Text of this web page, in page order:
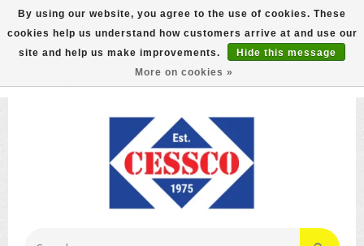
FREE GROUND SHIPPING ON MOST ITEMS! (select At
Checkout)
800-882-4959 Ask for Internet Sales
By using our website, you agree to the use of cookies. These
cookies help us understand how customers arrive at and use our
site and help us make improvements.
Hide this message
More on cookies »